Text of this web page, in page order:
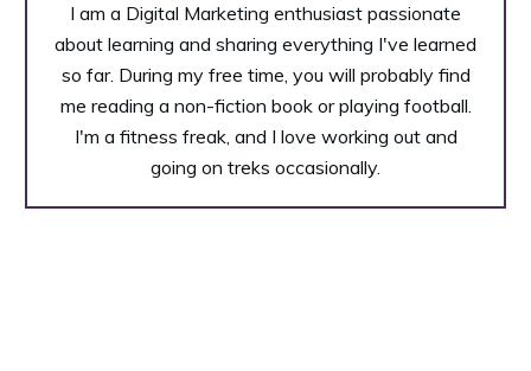
I am a Digital Marketing enthusiast passionate
about learning and sharing everything I've learned
so far. During my free time, you will probably find
me reading a non-fiction book or playing football.
I'm a fitness freak, and I love working out and
going on treks occasionally.